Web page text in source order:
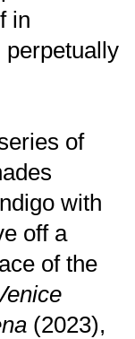
in
perpetually
of
with
off a
of the
(2023),